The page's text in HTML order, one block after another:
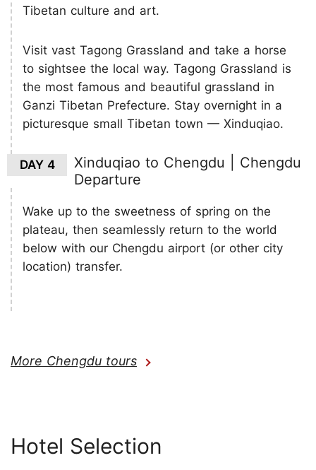
Tibetan culture and art.
Visit vast Tagong Grassland and take a horse
to sightsee the local way. Tagong Grassland is
the most famous and beautiful grassland in
Ganzi Tibetan Prefecture. Stay overnight in a
picturesque small Tibetan town — Xinduqiao.
DAY 4
Xinduqiao to Chengdu | Chengdu
Departure
Wake up to the sweetness of spring on the
plateau, then seamlessly return to the world
below with our Chengdu airport (or other city
location) transfer.
More Chengdu tours
Hotel Selection